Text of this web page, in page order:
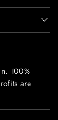
100%
are